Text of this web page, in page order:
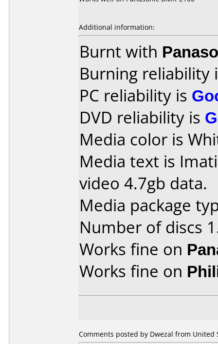
Additional information:
Burnt with
Burning reliability
PC reliability is
DVD reliability is
Media color is
Media text is
video 4.7gb data.
Media package
Number of discs
Works fine on
Works fine on
Comments posted by Dwezal from United